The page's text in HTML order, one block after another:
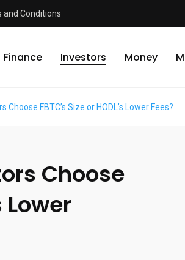
and Conditions
Finance Investors Money
FBTC’s Size or HODL’s Lower Fees?
Choose
Lower